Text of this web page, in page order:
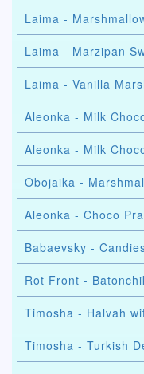
Laima -
Laima - Marzipan
Laima - Vanilla
Aleonka - Milk
Aleonka - Milk
Obojaika -
Aleonka - Choco
Babaevsky -
Rot Front -
Timosha - Halvah
Timosha - Turkish